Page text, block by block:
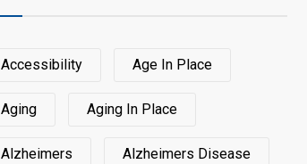
Accessibility Age In Place
Aging Aging In Place
Alzheimers Alzheimers Disease